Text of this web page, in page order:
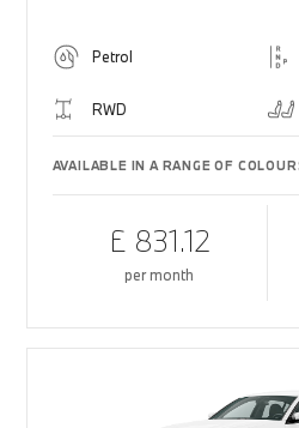
Petrol
RWD
AVAILABLE IN A RANGE OF
£ 831.12
per month